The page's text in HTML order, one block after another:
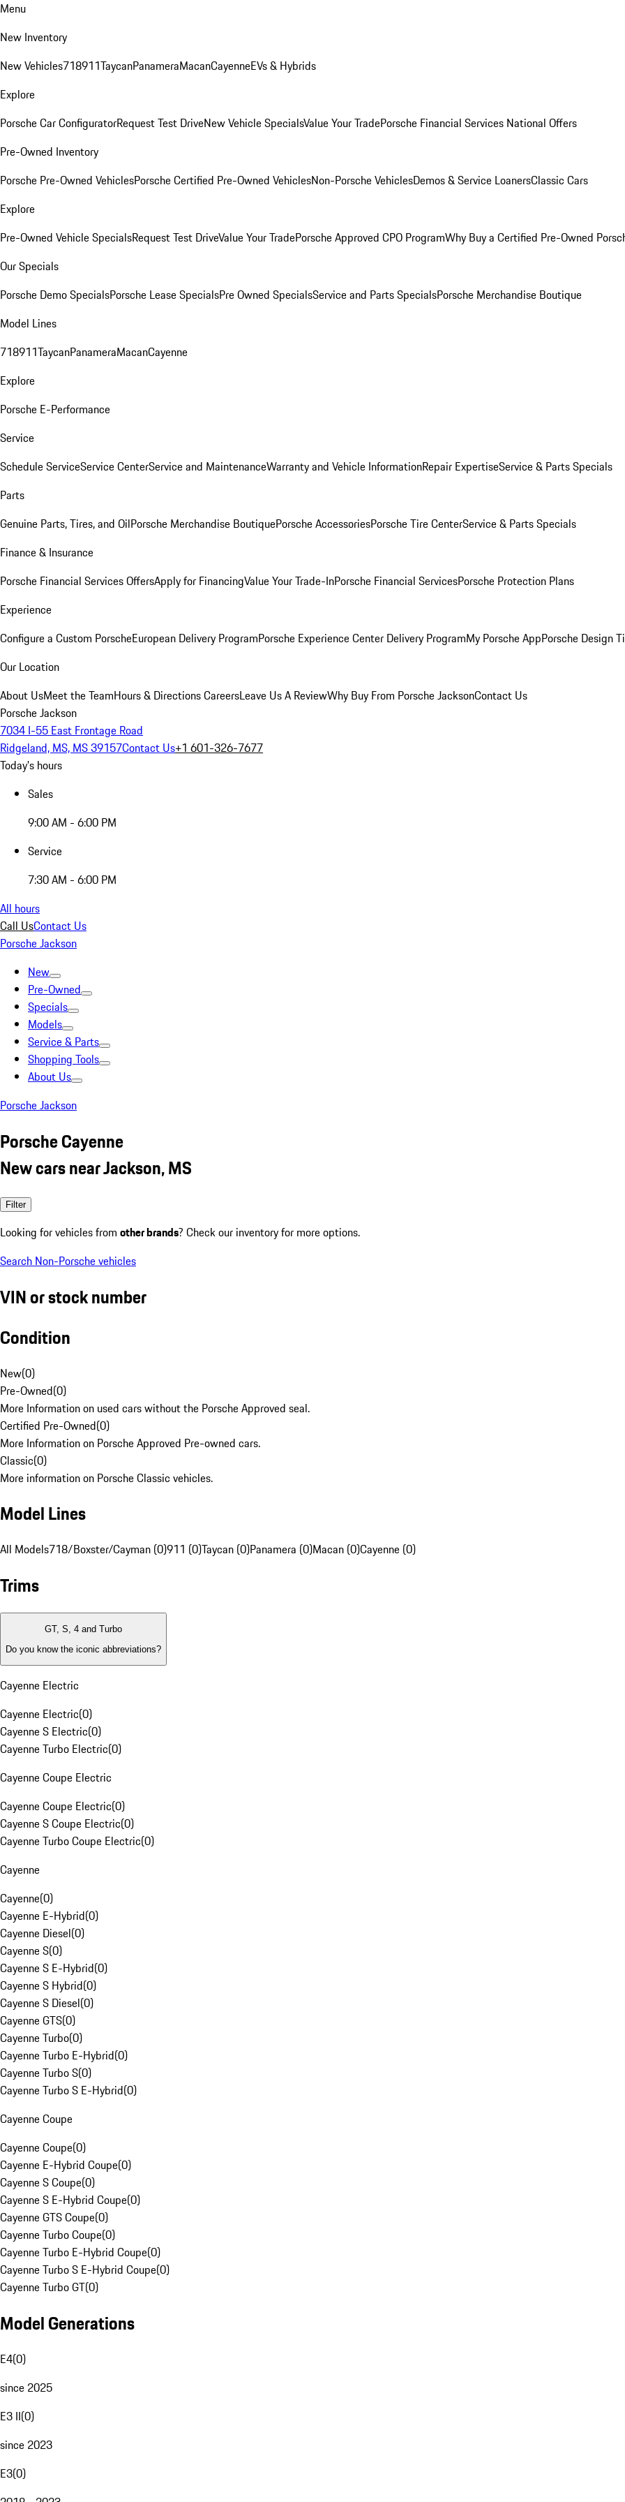
Menu
New Inventory
New Vehicles718911TaycanPanameraMacanCayenneEVs & Hybrids
Explore
Porsche Car ConfiguratorRequest Test DriveNew Vehicle SpecialsValue Your TradePorsche Financial Services National Offers
Pre-Owned Inventory
Porsche Pre-Owned VehiclesPorsche Certified Pre-Owned VehiclesNon-Porsche VehiclesDemos & Service LoanersClassic Cars
Explore
Pre-Owned Vehicle SpecialsRequest Test DriveValue Your TradePorsche Approved CPO ProgramWhy Buy a Certified Pre-Owned
Our Specials
Porsche Demo SpecialsPorsche Lease SpecialsPre Owned SpecialsService and Parts SpecialsPorsche Merchandise Boutique
Model Lines
718911TaycanPanameraMacanCayenne
Explore
Porsche E-Performance
Service
Schedule ServiceService CenterService and MaintenanceWarranty and Vehicle InformationRepair ExpertiseService & Parts Specials
Parts
Genuine Parts, Tires, and OilPorsche Merchandise BoutiquePorsche AccessoriesPorsche Tire CenterService & Parts Specials
Finance & Insurance
Porsche Financial Services OffersApply for FinancingValue Your Trade-InPorsche Financial ServicesPorsche Protection Plans
Experience
Configure a Custom PorscheEuropean Delivery ProgramPorsche Experience Center Delivery ProgramMy Porsche AppPorsche Design
Our Location
About UsMeet the TeamHours & DirectionsCareersLeave Us A ReviewWhy Buy From Porsche JacksonContact Us
Porsche Jackson
7034 I-55 East Frontage Road
Ridgeland, MS, MS 39157Contact Us+1 601-326-7677
Today's hours
Sales
9:00 AM - 6:00 PM
Service
7:30 AM - 6:00 PM
All hours
Call UsContact Us
Porsche Jackson
New
Pre-Owned
Specials
Models
Service & Parts
Shopping Tools
About Us
Porsche Jackson
Porsche Cayenne
New cars near Jackson, MS
Filter
Looking for vehicles from other brands? Check our inventory for more options.
Search Non-Porsche vehicles
VIN or stock number
Condition
New(0)
Pre-Owned(0)
More Information on used cars without the Porsche Approved seal.
Certified Pre-Owned(0)
More Information on Porsche Approved Pre-owned cars.
Classic(0)
More information on Porsche Classic vehicles.
Model Lines
All Models718/Boxster/Cayman (0)911 (0)Taycan (0)Panamera (0)Macan (0)Cayenne (0)
Trims
GT, S, 4 and Turbo
Do you know the iconic abbreviations?
Cayenne Electric
Cayenne Electric(0)
Cayenne S Electric(0)
Cayenne Turbo Electric(0)
Cayenne Coupe Electric
Cayenne Coupe Electric(0)
Cayenne S Coupe Electric(0)
Cayenne Turbo Coupe Electric(0)
Cayenne
Cayenne(0)
Cayenne E-Hybrid(0)
Cayenne Diesel(0)
Cayenne S(0)
Cayenne S E-Hybrid(0)
Cayenne S Hybrid(0)
Cayenne S Diesel(0)
Cayenne GTS(0)
Cayenne Turbo(0)
Cayenne Turbo E-Hybrid(0)
Cayenne Turbo S(0)
Cayenne Turbo S E-Hybrid(0)
Cayenne Coupe
Cayenne Coupe(0)
Cayenne E-Hybrid Coupe(0)
Cayenne S Coupe(0)
Cayenne S E-Hybrid Coupe(0)
Cayenne GTS Coupe(0)
Cayenne Turbo Coupe(0)
Cayenne Turbo E-Hybrid Coupe(0)
Cayenne Turbo S E-Hybrid Coupe(0)
Cayenne Turbo GT(0)
Model Generations
E4(0)
since 2025
E3 II(0)
since 2023
E3(0)